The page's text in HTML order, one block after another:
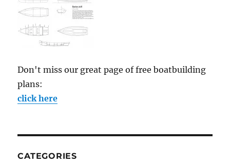
Don't miss our great page of free boatbuilding
plans:
click here
CATEGORIES